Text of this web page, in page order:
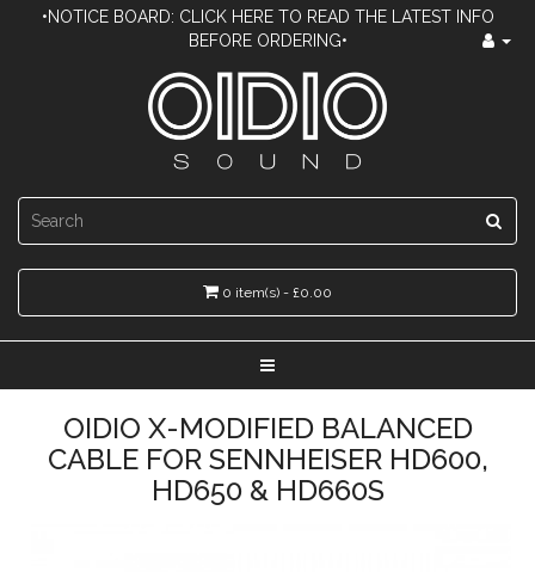
•NOTICE BOARD: CLICK HERE TO READ THE LATEST INFO
BEFORE ORDERING•
0 item(s) - £0.00
OIDIO X-MODIFIED BALANCED
CABLE FOR SENNHEISER HD600,
HD650 & HD660S